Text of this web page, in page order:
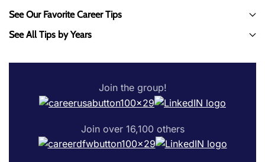
See Our Favorite Career Tips
See All Tips by Years
Join the group!
Join over 16,100 others